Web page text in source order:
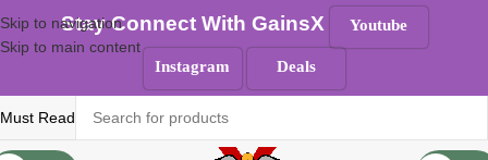
Skip to navigation
Skip to main content
Must Read
Stay Connect With GainsX Youtube
Instagram Deals